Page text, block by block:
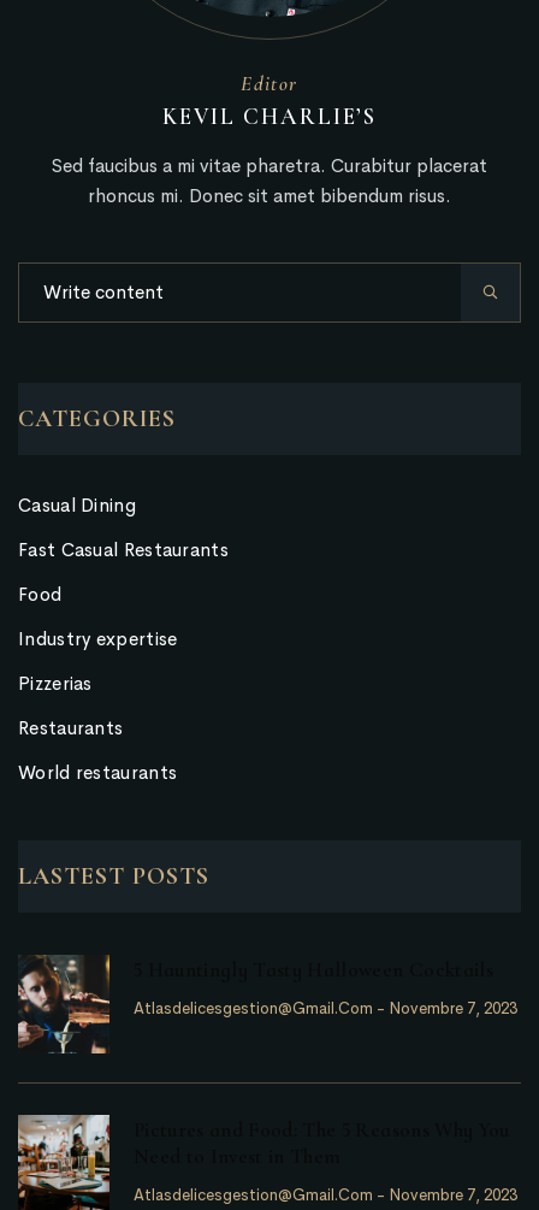
Editor
KEVIL CHARLIE’S
Sed faucibus a mi vitae pharetra. Curabitur placerat
rhoncus mi. Donec sit amet bibendum risus.
CATEGORIES
Casual Dining
Fast Casual Restaurants
Food
Industry expertise
Pizzerias
Restaurants
World restaurants
LASTEST POSTS
Atlasdelicesgestion@gmail.com - Novembre 7, 2023
Atlasdelicesgestion@gmail.com - Novembre 7, 2023